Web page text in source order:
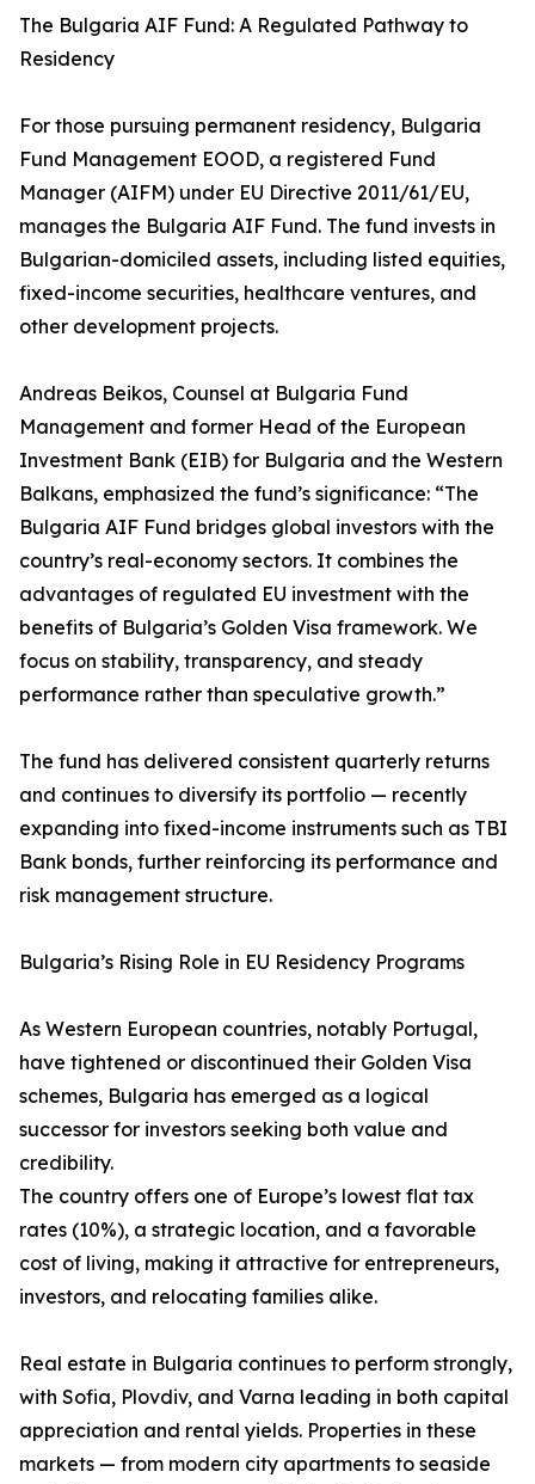
The Bulgaria AIF Fund: A Regulated Pathway to
Residency
For those pursuing permanent residency, Bulgaria
Fund Management EOOD, a registered Fund
Manager (AIFM) under EU Directive 2011/61/EU,
manages the Bulgaria AIF Fund. The fund invests in
Bulgarian-domiciled assets, including listed equities,
fixed-income securities, healthcare ventures, and
other development projects.
Andreas Beikos, Counsel at Bulgaria Fund
Management and former Head of the European
Investment Bank (EIB) for Bulgaria and the Western
Balkans, emphasized the fund’s significance: “The
Bulgaria AIF Fund bridges global investors with the
country’s real-economy sectors. It combines the
advantages of regulated EU investment with the
benefits of Bulgaria’s Golden Visa framework. We
focus on stability, transparency, and steady
performance rather than speculative growth.”
The fund has delivered consistent quarterly returns
and continues to diversify its portfolio — recently
expanding into fixed-income instruments such as TBI
Bank bonds, further reinforcing its performance and
risk management structure.
Bulgaria’s Rising Role in EU Residency Programs
As Western European countries, notably Portugal,
have tightened or discontinued their Golden Visa
schemes, Bulgaria has emerged as a logical
successor for investors seeking both value and
credibility.
The country offers one of Europe’s lowest flat tax
rates (10%), a strategic location, and a favorable
cost of living, making it attractive for entrepreneurs,
investors, and relocating families alike.
Real estate in Bulgaria continues to perform strongly,
with Sofia, Plovdiv, and Varna leading in both capital
appreciation and rental yields. Properties in these
markets — from modern city apartments to seaside